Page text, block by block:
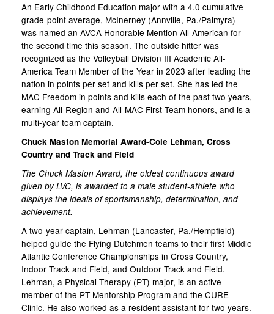
An Early Childhood Education major with a 4.0 cumulative
grade-point average, McInerney (Annville, Pa./Palmyra)
was named an AVCA Honorable Mention All-American for
the second time this season. The outside hitter was
recognized as the Volleyball Division III Academic All-
America Team Member of the Year in 2023 after leading the
nation in points per set and kills per set. She has led the
MAC Freedom in points and kills each of the past two years,
earning All-Region and All-MAC First Team honors, and is a
multi-year team captain.
Chuck Maston Memorial Award-Cole Lehman, Cross
Country and Track and Field
The Chuck Maston Award, the oldest continuous award
given by LVC, is awarded to a male student-athlete who
displays the ideals of sportsmanship, determination, and
achievement.
A two-year captain, Lehman (Lancaster, Pa./Hempfield)
helped guide the Flying Dutchmen teams to their first Middle
Atlantic Conference Championships in Cross Country,
Indoor Track and Field, and Outdoor Track and Field.
Lehman, a Physical Therapy (PT) major, is an active
member of the PT Mentorship Program and the CURE
Clinic. He also worked as a resident assistant for two years.